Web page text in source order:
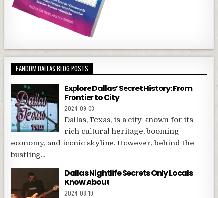
RANDOM DALLAS BLOG POSTS
Explore Dallas’ Secret History: From
Frontier to City
2024-09-03
Dallas, Texas, is a city known for its
rich cultural heritage, booming
economy, and iconic skyline. However, behind the
bustling...
Dallas Nightlife Secrets Only Locals
Know About
2024-08-10